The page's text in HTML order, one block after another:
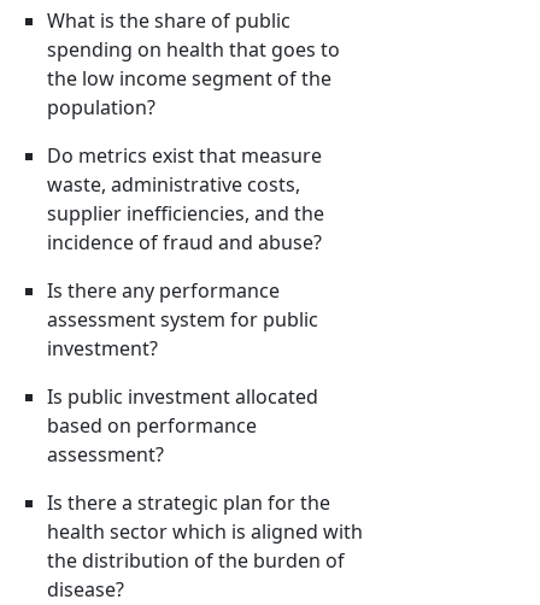
What is the share of public
spending on health that goes to
the low income segment of the
population?
Do metrics exist that measure
waste, administrative costs,
supplier inefficiencies, and the
incidence of fraud and abuse?
Is there any performance
assessment system for public
investment?
Is public investment allocated
based on performance
assessment?
Is there a strategic plan for the
health sector which is aligned with
the distribution of the burden of
disease?